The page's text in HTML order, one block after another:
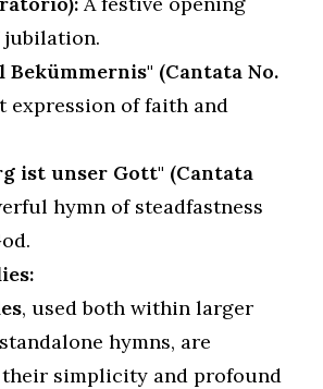
(Cantata No.
expression of faith and
ist unser Gott" (Cantata
hymn of steadfastness
, used both within larger
hymns, are
simplicity and profound